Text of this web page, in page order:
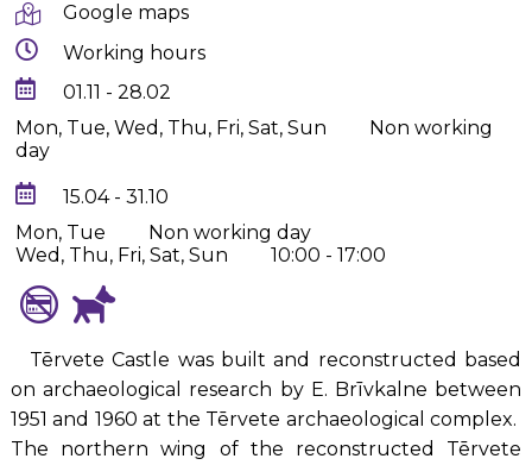
Google maps
Working hours
01.11 - 28.02
Mon, Tue, Wed, Thu, Fri, Sat, Sun
Non working
day
15.04 - 31.10
Mon, Tue
Non working day
Wed, Thu, Fri, Sat, Sun
10:00 - 17:00
Tērvete Castle was built and reconstructed based
on archaeological research by E. Brīvkalne between
1951 and 1960 at the Tērvete archaeological complex.
The northern wing of the reconstructed Tērvete